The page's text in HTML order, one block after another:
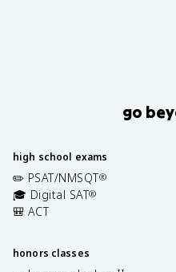
go
high school exams
✏️ PSAT/NMSQT®
🎓 Digital SAT®
🎒 ACT
honors classes